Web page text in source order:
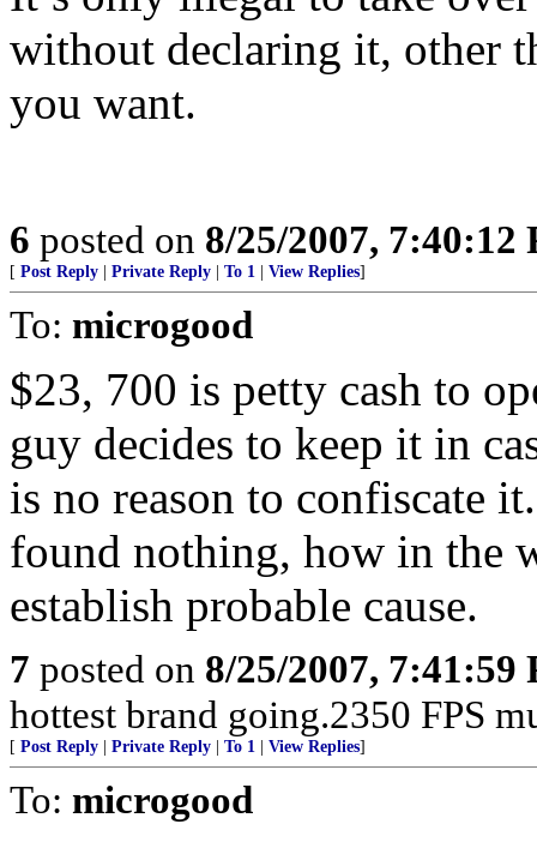
without declaring it, other
you want.
6 posted on 8/25/2007, 7:40:12
[ Post Reply Private Reply To 1 View Replies]
To: microgood
$23, 700 is petty cash to
guy decides to keep it in
is no reason to confiscate
found nothing, how in the
establish probable cause.
7 posted on 8/25/2007, 7:41:59
hottest brand going.2350 FPS
[ Post Reply Private Reply To 1 View Replies]
To: microgood